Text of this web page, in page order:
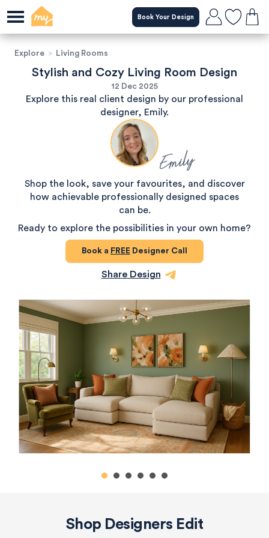
Book Your Design
Explore > Living Rooms
Stylish and Cozy Living Room Design
12 Dec 2025
Explore this real client design by our professional
designer, Emily.
Emily
Shop the look, save your favourites, and discover
how achievable professionally designed spaces
can be.
Ready to explore the possibilities in your own home?
Book a FREE Designer Call
Share Design
Shop Designers Edit